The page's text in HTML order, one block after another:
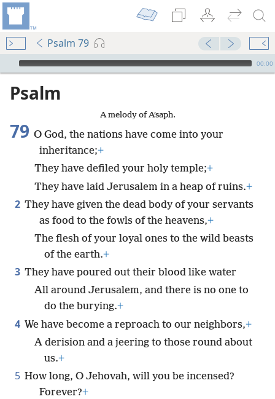
Psalm 79
mejs.audio-player
00:00
Psalm
A melody of Aʹsaph.
79 O God, the nations have come into your
inheritance;+
They have defiled your holy temple;+
They have laid Jerusalem in a heap of ruins.+
2 They have given the dead body of your servants
as food to the fowls of the heavens,+
The flesh of your loyal ones to the wild beasts
of the earth.+
3 They have poured out their blood like water
All around Jerusalem, and there is no one to
do the burying.+
4 We have become a reproach to our neighbors,+
A derision and a jeering to those round about
us.+
5 How long, O Jehovah, will you be incensed?
Forever?+